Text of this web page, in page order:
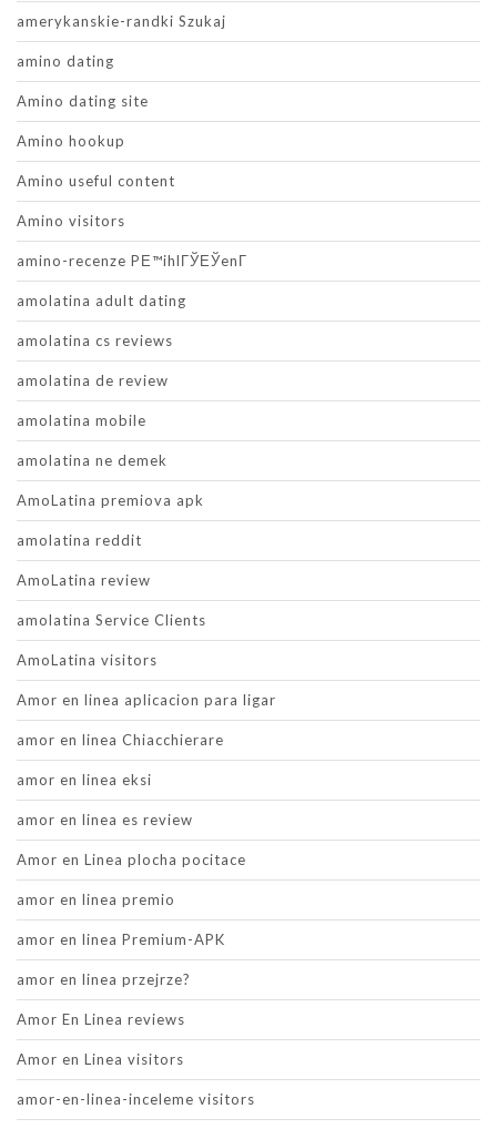
amerykanskie-randki Szukaj
amino dating
Amino dating site
Amino hookup
Amino useful content
Amino visitors
amino-recenze PЕ™ihlГЎЕЎenГ­
amolatina adult dating
amolatina cs reviews
amolatina de review
amolatina mobile
amolatina ne demek
AmoLatina premiova apk
amolatina reddit
AmoLatina review
amolatina Service Clients
AmoLatina visitors
Amor en linea aplicacion para ligar
amor en linea Chiacchierare
amor en linea eksi
amor en linea es review
Amor en Linea plocha pocitace
amor en linea premio
amor en linea Premium-APK
amor en linea przejrze?
Amor En Linea reviews
Amor en Linea visitors
amor-en-linea-inceleme visitors